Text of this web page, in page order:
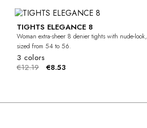
TIGHTS ELEGANCE 8
Woman extra-sheer 8 denier tights with nude-look,
sized from 54 to 56.
3 colors
€12.19
€8.53